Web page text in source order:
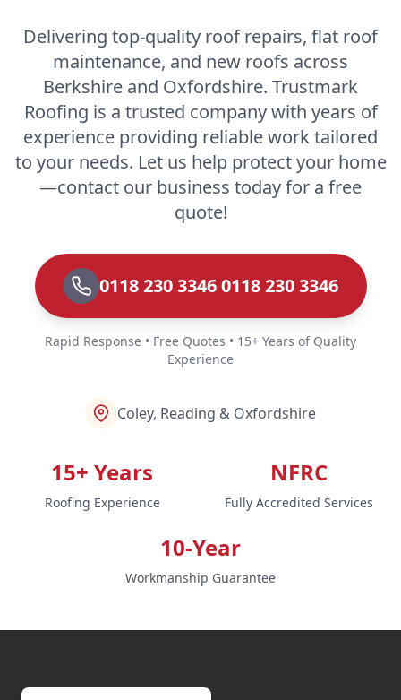
Delivering top-quality roof repairs, flat roof
maintenance, and new roofs across
Berkshire and Oxfordshire. Trustmark
Roofing is a trusted company with years of
experience providing reliable work tailored
to your needs. Let us help protect your home
—contact our business today for a free
quote!
0118 230 3346 0118 230 3346
Rapid Response • Free Quotes • 15+ Years of Quality
Experience
Coley, Reading & Oxfordshire
15+ Years
Roofing Experience
NFRC
Fully Accredited Services
10-Year
Workmanship Guarantee